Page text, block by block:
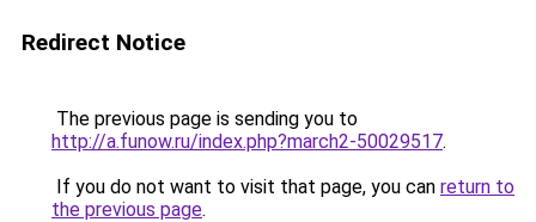
Redirect Notice
The previous page is sending you to
http://a.funow.ru/index.php?march2-50029517.
If you do not want to visit that page, you can return to
the previous page.